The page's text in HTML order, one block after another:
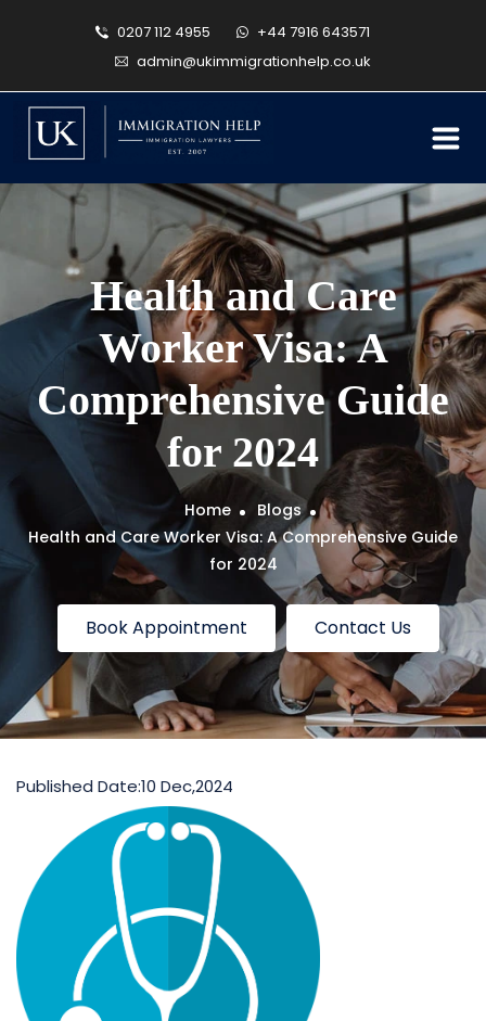
0207 112 4955
+44 7916 643571
admin@ukimmigrationhelp.co.uk
Health and Care
Worker Visa: A
Comprehensive Guide
for 2024
Home
Blogs
Health and Care Worker Visa: A Comprehensive Guide
for 2024
Book Appointment Contact Us
Published Date:10 Dec,2024